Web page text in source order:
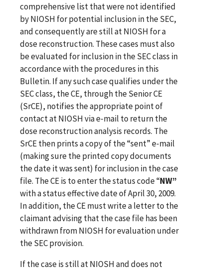
comprehensive list that were not identified
by NIOSH for potential inclusion in the SEC,
and consequently are still at NIOSH for a
dose reconstruction. These cases must also
be evaluated for inclusion in the SEC class in
accordance with the procedures in this
Bulletin. If any such case qualifies under the
SEC class, the CE, through the Senior CE
(SrCE), notifies the appropriate point of
contact at NIOSH via e‑mail to return the
dose reconstruction analysis records. The
SrCE then prints a copy of the “sent”e‑mail
(making sure the printed copy documents
the date it was sent) for inclusion in the case
file. The CE is to enter the status code “NW”
with a status effective date of April 30, 2009.
In addition, the CE must write a letter to the
claimant advising that the case file has been
withdrawn from NIOSH for evaluation under
the SEC provision.
If the case is still at NIOSH and does not